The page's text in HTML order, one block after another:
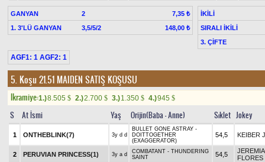
GANYAN 2
7,35 ₺
1. 3'LÜ GANYAN
3,5/5/2 148,00 ₺
İKİLİ
SIRALI İKİLİ
3. ÇİFTE
AGF1: 1 AGF2: 1
5. Koşu 21.51MAIDEN SATIŞ KOŞUSU
Ikramiye:1.)8.505 $ 2.)2.700 $ 3.)1.350 $ 4.)945 $
S At İsmi Yaş Orijin(Baba - Anne) Sıklet Jokey
1 ONTHEBLINK(7) 3y d d
BULLET GONE ASTRAY -
DOITTOGETHER
(EXAGGERATOR)
54,5 KEIBER
2 PERUVIAN PRINCESS(1) 3y a d
COMBATANT - THUNDERING
SAINT
54,5
FLORES